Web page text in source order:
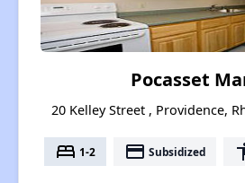
Pocasset
20 Kelley Street , Providence,
bed 1-2 payment Subsidized